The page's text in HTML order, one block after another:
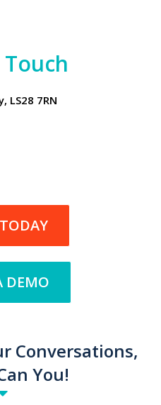
LS28 7RN
DEMO
Conversations,
You!